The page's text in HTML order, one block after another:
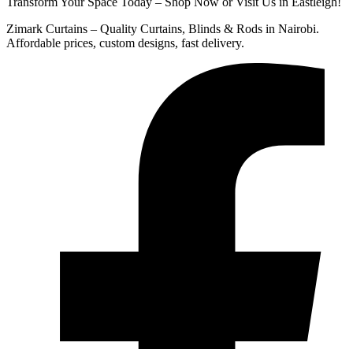
Zimark Curtains – Quality Curtains, Blinds & Rods in Nairobi.
Affordable prices, custom designs, fast delivery.